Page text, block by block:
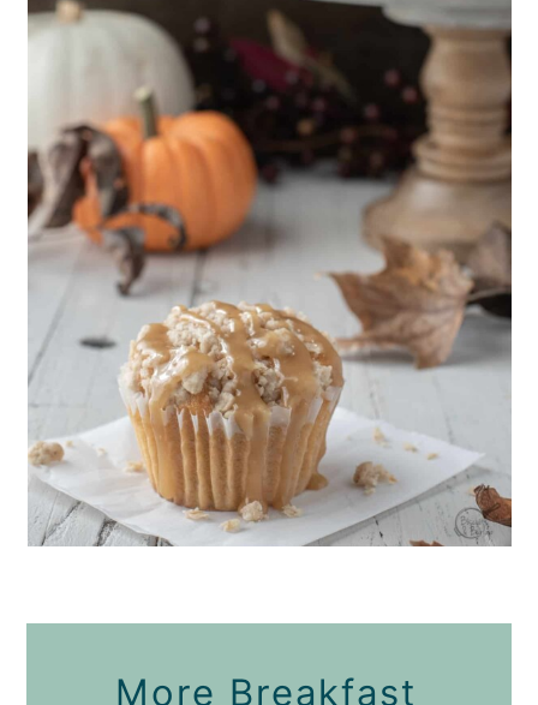
More Breakfast